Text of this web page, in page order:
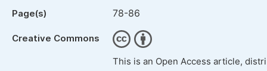
Page(s) 78-86
Creative Commons
This is an Open Access article,